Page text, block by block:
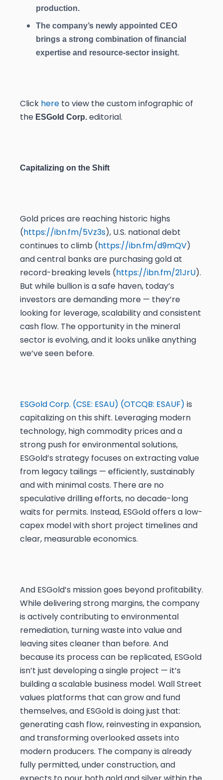
production.
The company’s newly appointed CEO
brings a strong combination of financial
expertise and resource-sector insight.
Click here to view the custom infographic of
the ESGold Corp. editorial.
Capitalizing on the Shift
Gold prices are reaching historic highs
(https://ibn.fm/5Vz3s), U.S. national debt
continues to climb (https://ibn.fm/d9mQV)
and central banks are purchasing gold at
record-breaking levels (https://ibn.fm/21JrU).
But while bullion is a safe haven, today’s
investors are demanding more — they’re
looking for leverage, scalability and consistent
cash flow. The opportunity in the mineral
sector is evolving, and it looks unlike anything
we’ve seen before.
ESGold Corp. (CSE: ESAU) (OTCQB: ESAUF) is
capitalizing on this shift. Leveraging modern
technology, high commodity prices and a
strong push for environmental solutions,
ESGold’s strategy focuses on extracting value
from legacy tailings — efficiently, sustainably
and with minimal costs. There are no
speculative drilling efforts, no decade-long
waits for permits. Instead, ESGold offers a low-
capex model with short project timelines and
clear, measurable economics.
And ESGold’s mission goes beyond profitability.
While delivering strong margins, the company
is actively contributing to environmental
remediation, turning waste into value and
leaving sites cleaner than before. And
because its process can be replicated, ESGold
isn’t just developing a single project — it’s
building a scalable business model. Wall Street
values platforms that can grow and fund
themselves, and ESGold is doing just that:
generating cash flow, reinvesting in expansion,
and transforming overlooked assets into
modern producers. The company is already
fully permitted, under construction, and